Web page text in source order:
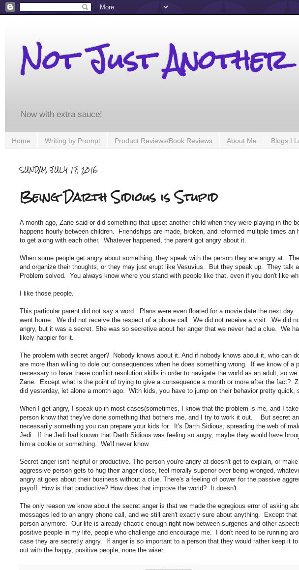
Not Just
Now with extra sauce!
Home Writing by Prompt Product Reviews/Book Reviews About Me Blogs I
SUNDAY, JULY 17, 2016
Being Darth Sidious is Stupid
A month ago, Zane said or did something that upset another child when they were playing in the
happens hourly between children. Friendships are made, broken, and reformed multiple times
to get along with each other. Whatever happened, the parent got angry about it.
When some people get angry about something, they speak with the person they are angry at.
and organize their thoughts, or they may just erupt like Vesuvius. But they speak up. They talk
Problem solved. You always know where you stand with people like that, even if you don't like
I like those people.
This particular parent did not say a word. Plans were even floated for a movie date the next
went home. We did not receive the respect of a phone call. We did not receive a visit. We did
angry, but it was a secret. She was so secretive about her anger that we never had a clue. We
likely happier for it.
The problem with secret anger? Nobody knows about it. And if nobody knows about it, who can
are more than willing to dole out consequences when he does something wrong. If we know of
necessary to have these conflict resolution skills in order to navigate the world as an adult, so
Zane. Except what is the point of trying to give a consequence a month or more after the fact?
did yesterday, let alone a month ago. With kids, you have to jump on their behavior pretty quick,
When I get angry, I speak up in most cases(sometimes, I know that the problem is me, and I
person know that they've done something that bothers me, and I try to work it out. But secret
necessarily something you can prepare your kids for. It's Darth Sidious, spreading the web of
Jedi. If the Jedi had known that Darth Sidious was feeling so angry, maybe they would have
him a cookie or something. We'll never know.
Secret anger isn't helpful or productive. The person you're angry at doesn't get to explain, or
aggressive person gets to hug their anger close, feel morally superior over being wronged,
angry at goes about their business without a clue. There's a feeling of power for the passive
payoff. How is that productive? How does that improve the world? It doesn't.
The only reason we know about the secret anger is that we made the egregious error of asking
messages led to an angry phone call, and we still aren't exactly sure about anything. Except
person anymore. Our life is already chaotic enough right now between surgeries and other
positive people in my life, people who challenge and encourage me. I don't need to be running
case they are secretly angry. If anger is so important to a person that they would rather keep it
out with the happy, positive people, none the wiser.